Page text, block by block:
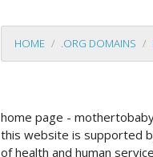
HOME .ORG DOMAINS
home page -
this website is supported
of health and human